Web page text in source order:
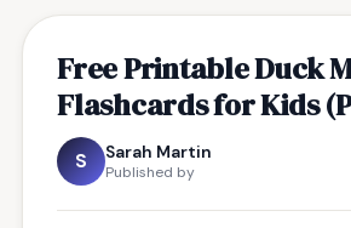
Free Printable Duck
Flashcards for Kids
S Sarah Martin
Published by